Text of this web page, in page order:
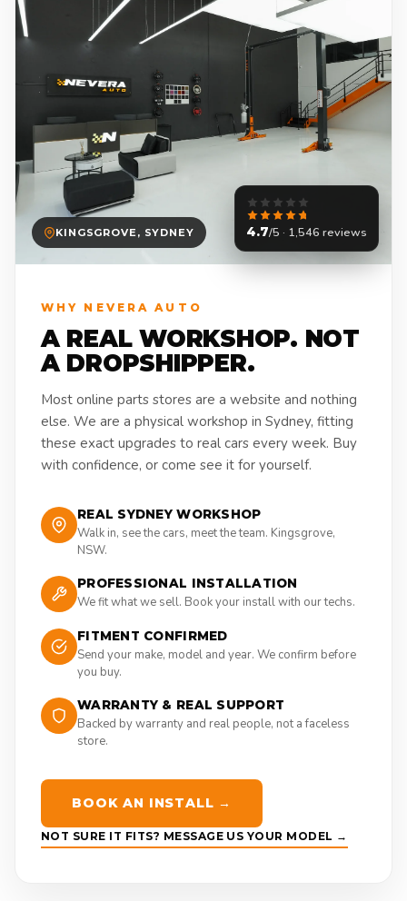
KINGSGROVE, SYDNEY 4.7/5 · 1,546 reviews
WHY NEVERA AUTO
A REAL WORKSHOP. NOT
A DROPSHIPPER.
Most online parts stores are a website and nothing
else. We are a physical workshop in Sydney, fitting
these exact upgrades to real cars every week. Buy
with confidence, or come see it for yourself.
REAL SYDNEY WORKSHOP
Walk in, see the cars, meet the team. Kingsgrove,
NSW.
PROFESSIONAL INSTALLATION
We fit what we sell. Book your install with our techs.
FITMENT CONFIRMED
Send your make, model and year. We confirm before
you buy.
WARRANTY & REAL SUPPORT
Backed by warranty and real people, not a faceless
store.
BOOK AN INSTALL →
NOT SURE IT FITS? MESSAGE US YOUR MODEL →